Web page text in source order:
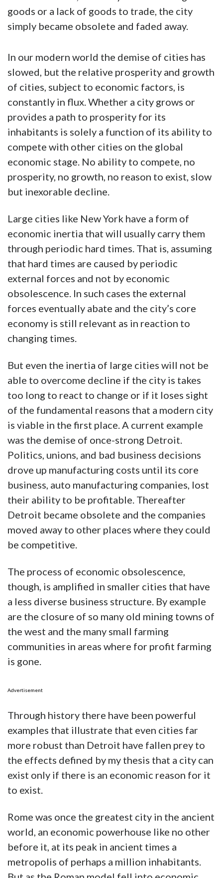
goods or a lack of goods to trade, the city
simply became obsolete and faded away.
In our modern world the demise of cities has
slowed, but the relative prosperity and growth
of cities, subject to economic factors, is
constantly in flux. Whether a city grows or
provides a path to prosperity for its
inhabitants is solely a function of its ability to
compete with other cities on the global
economic stage. No ability to compete, no
prosperity, no growth, no reason to exist, slow
but inexorable decline.
Large cities like New York have a form of
economic inertia that will usually carry them
through periodic hard times. That is, assuming
that hard times are caused by periodic
external forces and not by economic
obsolescence. In such cases the external
forces eventually abate and the city’s core
economy is still relevant as in reaction to
changing times.
But even the inertia of large cities will not be
able to overcome decline if the city is takes
too long to react to change or if it loses sight
of the fundamental reasons that a modern city
is viable in the first place. A current example
was the demise of once-strong Detroit.
Politics, unions, and bad business decisions
drove up manufacturing costs until its core
business, auto manufacturing companies, lost
their ability to be profitable. Thereafter
Detroit became obsolete and the companies
moved away to other places where they could
be competitive.
The process of economic obsolescence,
though, is amplified in smaller cities that have
a less diverse business structure. By example
are the closure of so many old mining towns of
the west and the many small farming
communities in areas where for profit farming
is gone.
Advertisement
Through history there have been powerful
examples that illustrate that even cities far
more robust than Detroit have fallen prey to
the effects defined by my thesis that a city can
exist only if there is an economic reason for it
to exist.
Rome was once the greatest city in the ancient
world, an economic powerhouse like no other
before it, at its peak in ancient times a
metropolis of perhaps a million inhabitants.